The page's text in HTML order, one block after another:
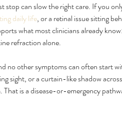
stop can slow the right care. If you
daily life, or a retinal issue sitting
what most clinicians already
refraction alone.
no other symptoms can often start
sight, or a curtain-like shadow
That is a disease-or-emergency